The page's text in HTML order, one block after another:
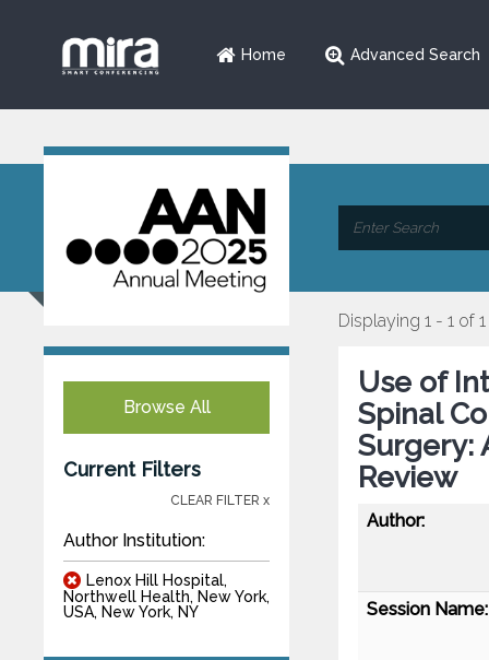
Home Advanced Search
Browse All
Current Filters
CLEAR FILTER x
Author Institution:
Lenox Hill Hospital,
Northwell Health, New York,
USA, New York, NY
Displaying 1 - 1 of 1
Use of
Spinal
Surgery:
Review
Author:
Session Name: